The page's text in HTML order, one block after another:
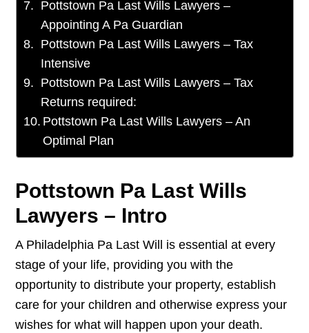
Pottstown Pa Last Wills Lawyers –
Appointing A Pa Guardian
Pottstown Pa Last Wills Lawyers – Tax
Intensive
Pottstown Pa Last Wills Lawyers – Tax
Returns required:
Pottstown Pa Last Wills Lawyers – An
Optimal Plan
Pottstown Pa Last Wills
Lawyers – Intro
A Philadelphia Pa Last Will is essential at every
stage of your life, providing you with the
opportunity to distribute your property, establish
care for your children and otherwise express your
wishes for what will happen upon your death.